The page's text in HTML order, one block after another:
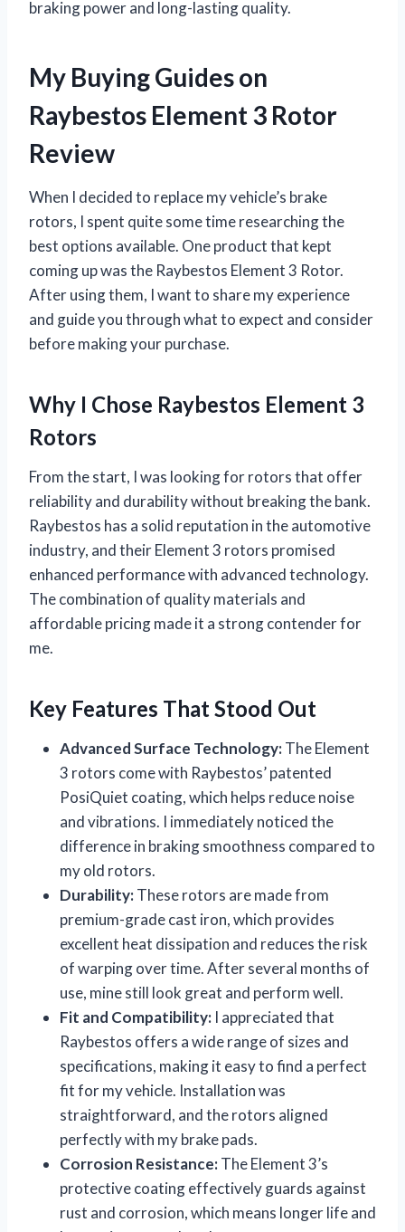
braking power and long-lasting quality.
My Buying Guides on
Raybestos Element 3 Rotor
Review
When I decided to replace my vehicle’s brake
rotors, I spent quite some time researching the
best options available. One product that kept
coming up was the Raybestos Element 3 Rotor.
After using them, I want to share my experience
and guide you through what to expect and consider
before making your purchase.
Why I Chose Raybestos Element 3
Rotors
From the start, I was looking for rotors that offer
reliability and durability without breaking the bank.
Raybestos has a solid reputation in the automotive
industry, and their Element 3 rotors promised
enhanced performance with advanced technology.
The combination of quality materials and
affordable pricing made it a strong contender for
me.
Key Features That Stood Out
Advanced Surface Technology:The Element
3 rotors come with Raybestos’ patented
PosiQuiet coating, which helps reduce noise
and vibrations. I immediately noticed the
difference in braking smoothness compared to
my old rotors.
Durability:These rotors are made from
premium-grade cast iron, which provides
excellent heat dissipation and reduces the risk
of warping over time. After several months of
use, mine still look great and perform well.
Fit and Compatibility: I appreciated that
Raybestos offers a wide range of sizes and
specifications, making it easy to find a perfect
fit for my vehicle. Installation was
straightforward, and the rotors aligned
perfectly with my brake pads.
Corrosion Resistance:The Element 3’s
protective coating effectively guards against
rust and corrosion, which means longer life and